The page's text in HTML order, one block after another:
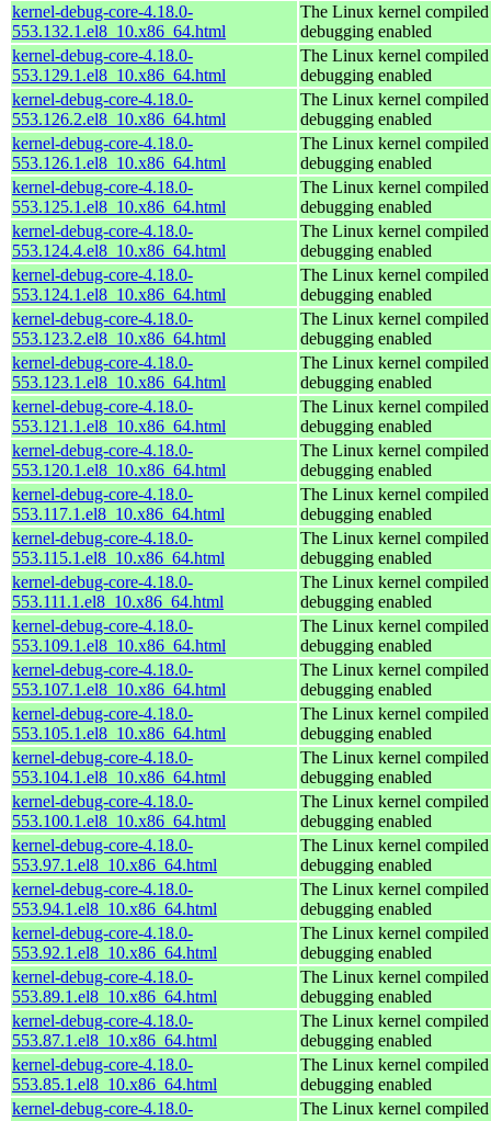
kernel-debug-core-4.18.0-
553.132.1.el8_10.x86_64.html
The Linux kernel
debugging enabled
kernel-debug-core-4.18.0-
553.129.1.el8_10.x86_64.html
The Linux kernel
debugging enabled
kernel-debug-core-4.18.0-
553.126.2.el8_10.x86_64.html
The Linux kernel
debugging enabled
kernel-debug-core-4.18.0-
553.126.1.el8_10.x86_64.html
The Linux kernel
debugging enabled
kernel-debug-core-4.18.0-
553.125.1.el8_10.x86_64.html
The Linux kernel
debugging enabled
kernel-debug-core-4.18.0-
553.124.4.el8_10.x86_64.html
The Linux kernel
debugging enabled
kernel-debug-core-4.18.0-
553.124.1.el8_10.x86_64.html
The Linux kernel
debugging enabled
kernel-debug-core-4.18.0-
553.123.2.el8_10.x86_64.html
The Linux kernel
debugging enabled
kernel-debug-core-4.18.0-
553.123.1.el8_10.x86_64.html
The Linux kernel
debugging enabled
kernel-debug-core-4.18.0-
553.121.1.el8_10.x86_64.html
The Linux kernel
debugging enabled
kernel-debug-core-4.18.0-
553.120.1.el8_10.x86_64.html
The Linux kernel
debugging enabled
kernel-debug-core-4.18.0-
553.117.1.el8_10.x86_64.html
The Linux kernel
debugging enabled
kernel-debug-core-4.18.0-
553.115.1.el8_10.x86_64.html
The Linux kernel
debugging enabled
kernel-debug-core-4.18.0-
553.111.1.el8_10.x86_64.html
The Linux kernel
debugging enabled
kernel-debug-core-4.18.0-
553.109.1.el8_10.x86_64.html
The Linux kernel
debugging enabled
kernel-debug-core-4.18.0-
553.107.1.el8_10.x86_64.html
The Linux kernel
debugging enabled
kernel-debug-core-4.18.0-
553.105.1.el8_10.x86_64.html
The Linux kernel
debugging enabled
kernel-debug-core-4.18.0-
553.104.1.el8_10.x86_64.html
The Linux kernel
debugging enabled
kernel-debug-core-4.18.0-
553.100.1.el8_10.x86_64.html
The Linux kernel
debugging enabled
kernel-debug-core-4.18.0-
553.97.1.el8_10.x86_64.html
The Linux kernel
debugging enabled
kernel-debug-core-4.18.0-
553.94.1.el8_10.x86_64.html
The Linux kernel
debugging enabled
kernel-debug-core-4.18.0-
553.92.1.el8_10.x86_64.html
The Linux kernel
debugging enabled
kernel-debug-core-4.18.0-
553.89.1.el8_10.x86_64.html
The Linux kernel
debugging enabled
kernel-debug-core-4.18.0-
553.87.1.el8_10.x86_64.html
The Linux kernel
debugging enabled
kernel-debug-core-4.18.0-
553.85.1.el8_10.x86_64.html
The Linux kernel
debugging enabled
kernel-debug-core-4.18.0-
The Linux kernel